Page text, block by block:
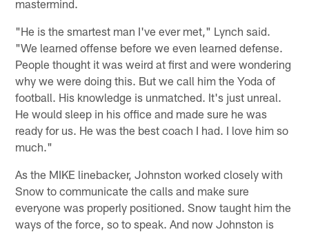
mastermind.
"He is the smartest man I've ever met," Lynch said.
"We learned offense before we even learned defense.
People thought it was weird at first and were wondering
why we were doing this. But we call him the Yoda of
football. His knowledge is unmatched. It's just unreal.
He would sleep in his office and made sure he was
ready for us. He was the best coach I had. I love him so
much."
As the MIKE linebacker, Johnston worked closely with
Snow to communicate the calls and make sure
everyone was properly positioned. Snow taught him the
ways of the force, so to speak. And now Johnston is